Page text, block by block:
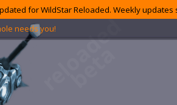
for WildStar Reloaded. Weekly
needs you!